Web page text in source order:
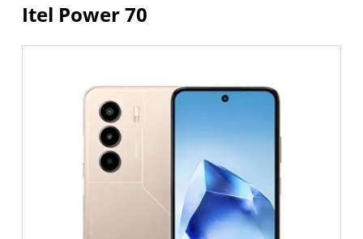
Itel Power 70